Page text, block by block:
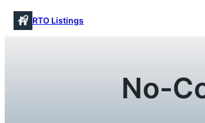
Skip
to
RTO Listings
No-